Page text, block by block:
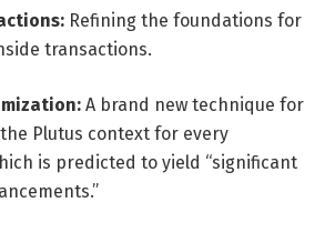
Refining the foundations for
transactions.
A brand new technique for
Plutus context for every
is predicted to yield “significant